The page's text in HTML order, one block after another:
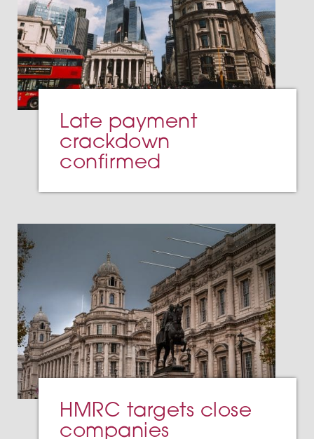
Late payment
crackdown
confirmed
HMRC targets close
companies